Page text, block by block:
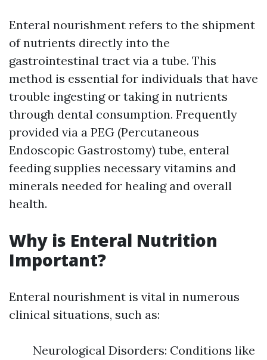
Enteral nourishment refers to the shipment
of nutrients directly into the
gastrointestinal tract via a tube. This
method is essential for individuals that have
trouble ingesting or taking in nutrients
through dental consumption. Frequently
provided via a PEG (Percutaneous
Endoscopic Gastrostomy) tube, enteral
feeding supplies necessary vitamins and
minerals needed for healing and overall
health.
Why is Enteral Nutrition
Important?
Enteral nourishment is vital in numerous
clinical situations, such as:
Neurological Disorders: Conditions like